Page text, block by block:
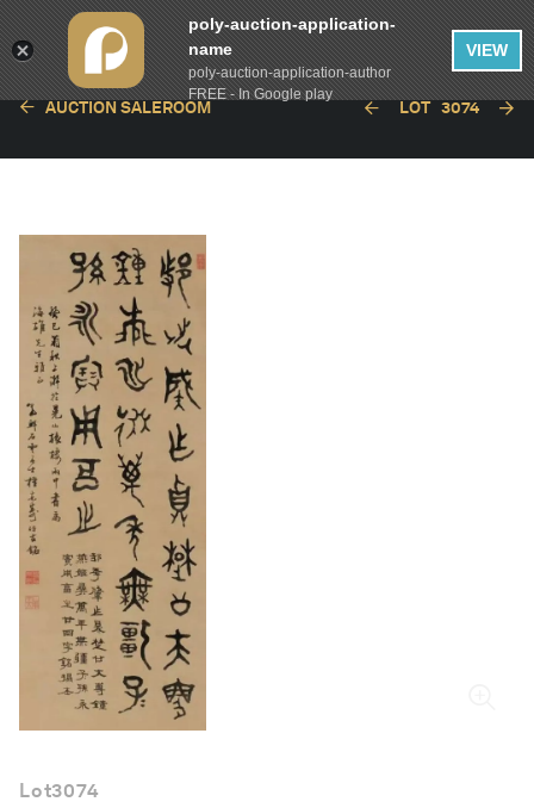
English
AUCTION SALEROOM LOT 3074
Lot3074
poly-auction-application-
name
poly-auction-application-author
FREE - In Google play
VIEW